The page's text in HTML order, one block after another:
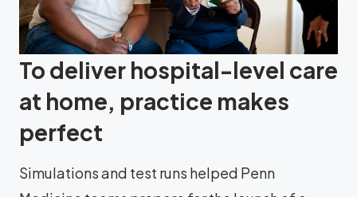
To deliver hospital-level care
at home, practice makes
perfect
Simulations and test runs helped Penn